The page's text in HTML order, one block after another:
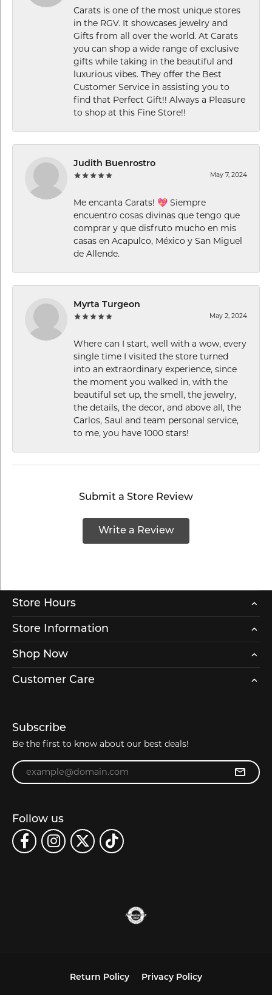
Carats is one of the most unique stores
in the RGV. It showcases jewelry and
Gifts from all over the world. At Carats
you can shop a wide range of exclusive
gifts while taking in the beautiful and
luxurious vibes. They offer the Best
Customer Service in assisting you to
find that Perfect Gift!! Always a Pleasure
to shop at this Fine Store!!
Judith Buenrostro
May 7, 2024
Me encanta Carats! 💖 Siempre
encuentro cosas divinas que tengo que
comprar y que disfruto mucho en mis
casas en Acapulco, México y San Miguel
de Allende.
Myrta Turgeon
May 2, 2024
Where can I start, well with a wow, every
single time I visited the store turned
into an extraordinary experience, since
the moment you walked in, with the
beautiful set up, the smell, the jewelry,
the details, the decor, and above all, the
Carlos, Saul and team personal service,
to me, you have 1000 stars!
Submit a Store Review
Write a Review
Store Hours
Store Information
Shop Now
Customer Care
Subscribe
Be the first to know about our best deals!
Enter your email address
Follow us
Return Policy Privacy Policy